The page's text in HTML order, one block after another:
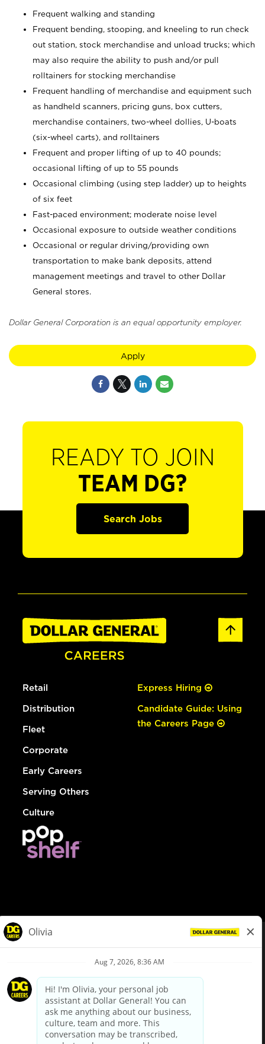
Frequent walking and standing
Frequent bending, stooping, and kneeling to run check
out station, stock merchandise and unload trucks; which
may also require the ability to push and/or pull
rolltainers for stocking merchandise
Frequent handling of merchandise and equipment such
as handheld scanners, pricing guns, box cutters,
merchandise containers, two-wheel dollies, U-boats
(six-wheel carts), and rolltainers
Frequent and proper lifting of up to 40 pounds;
occasional lifting of up to 55 pounds
Occasional climbing (using step ladder) up to heights
of six feet
Fast-paced environment; moderate noise level
Occasional exposure to outside weather conditions
Occasional or regular driving/providing own
transportation to make bank deposits, attend
management meetings and travel to other Dollar
General stores.
Dollar General Corporation is an equal opportunity employer.
Apply
READY TO JOIN
TEAM DG?
Search Jobs
Retail
Distribution
Fleet
Corporate
Early Careers
Serving Others
Culture
Express Hiring
Candidate Guide: Using
the Careers Page
Privacy Policy
Your Privacy Choices
California Employee and Third Party Privacy Policy
Applicant Privacy Notice